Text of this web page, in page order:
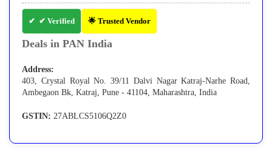
✔ Verified 🌟 Trusted Vendor
Deals in PAN India
Address:
403, Crystal Royal No. 39/11 Dalvi Nagar Katraj-Narhe Road,
Ambegaon Bk, Katraj, Pune - 41104, Maharashtra, India
GSTIN: 27ABLCS5106Q2Z0